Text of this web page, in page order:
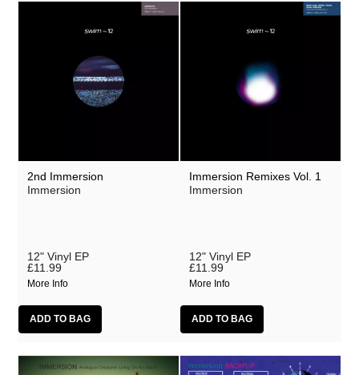
2nd Immersion
Immersion
12" Vinyl EP
£11.99
More Info
Immersion Remixes Vol. 1
Immersion
12" Vinyl EP
£11.99
More Info